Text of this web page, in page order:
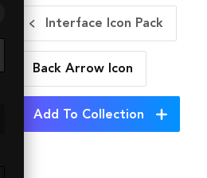
Interface Icon Pack
Back Arrow Icon
Add To Collection